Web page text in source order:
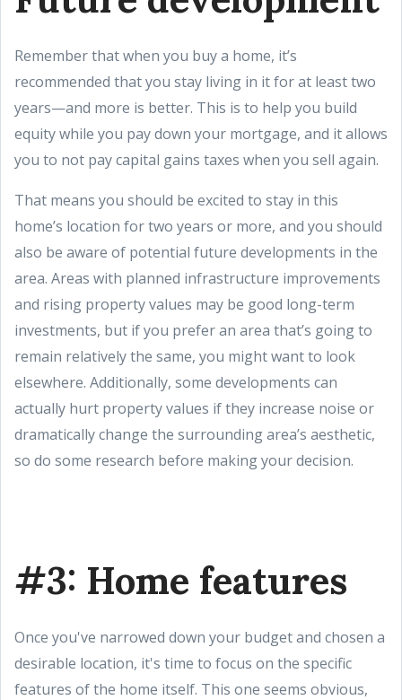
Remember that when you buy a home, it’s
recommended that you stay living in it for at least two
years—and more is better. This is to help you build
equity while you pay down your mortgage, and it allows
you to not pay capital gains taxes when you sell again.
That means you should be excited to stay in this
home’s location for two years or more, and you should
also be aware of potential future developments in the
area. Areas with planned infrastructure improvements
and rising property values may be good long-term
investments, but if you prefer an area that’s going to
remain relatively the same, you might want to look
elsewhere. Additionally, some developments can
actually hurt property values if they increase noise or
dramatically change the surrounding area’s aesthetic,
so do some research before making your decision.
#3: Home features
Once you've narrowed down your budget and chosen a
desirable location, it's time to focus on the specific
features of the home itself. This one seems obvious,